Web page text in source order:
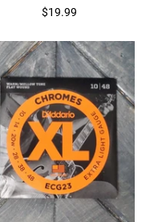
$19.99